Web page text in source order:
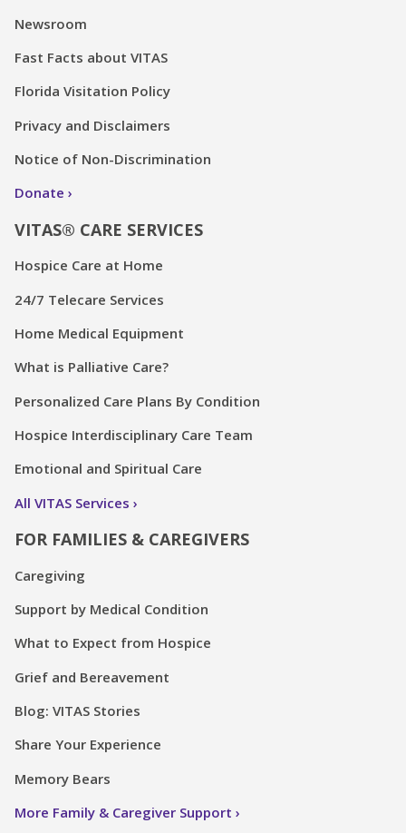
Newsroom
Fast Facts about VITAS
Florida Visitation Policy
Privacy and Disclaimers
Notice of Non-Discrimination
Donate
VITAS® CARE SERVICES
Hospice Care at Home
24/7 Telecare Services
Home Medical Equipment
What is Palliative Care?
Personalized Care Plans By Condition
Hospice Interdisciplinary Care Team
Emotional and Spiritual Care
All VITAS Services
FOR FAMILIES & CAREGIVERS
Caregiving
Support by Medical Condition
What to Expect from Hospice
Grief and Bereavement
Blog: VITAS Stories
Share Your Experience
Memory Bears
More Family & Caregiver Support